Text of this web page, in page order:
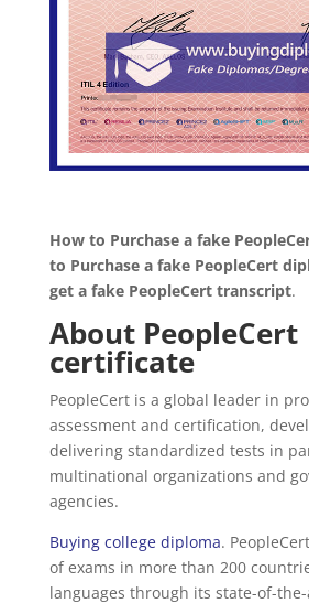
How to Purchase a fake
to Purchase a fake PeopleCert
get a fake PeopleCert transcript.
About PeopleCert
certificate
PeopleCert is a global leader in
assessment and certification,
delivering standardized tests in
multinational organizations and
agencies.
Buying college diploma.
of exams in more than 200
languages ​​through its state-of-